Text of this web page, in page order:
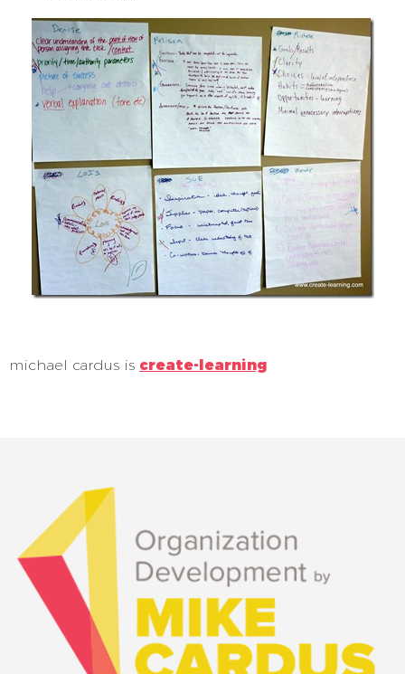
michael cardus is create-learning